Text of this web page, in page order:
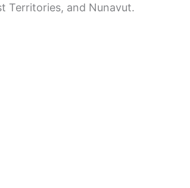
Territories, and Nunavut.